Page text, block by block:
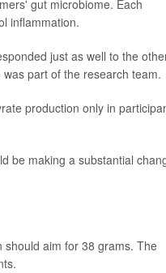
gut microbiome. Each
inflammation.
just as well to the
part of the research team.
production only in
be making a substantial
should aim for 38 grams. The